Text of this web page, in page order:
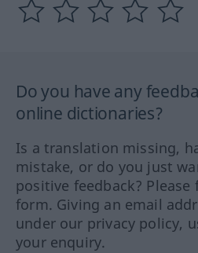
Do you have any
online dictionaries?
Is a translation missing,
mistake, or do you just
positive feedback?
form. Giving an email
under our privacy policy,
your enquiry.